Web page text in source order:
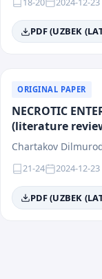
PDF (UZBEK
ORIGINAL PAPER
NECROTIC
(literature
Chartakov
21-24 2024-12-23
PDF (UZBEK